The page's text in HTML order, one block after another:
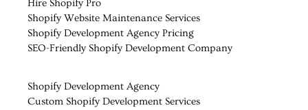
Hire Shopify Pro
Shopify Website Maintenance Services
Shopify Development Agency Pricing
SEO-Friendly Shopify Development Company
Shopify Development Agency
Custom Shopify Development Services